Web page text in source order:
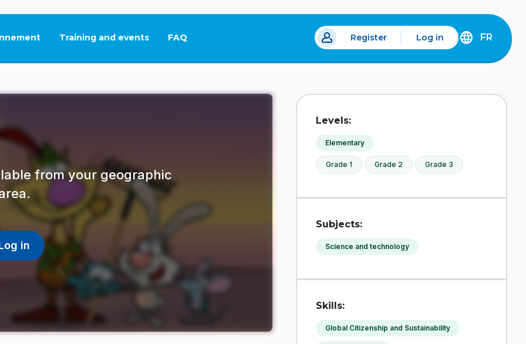
Training and events FAQ
This link will open in a new tab. Register Log in
DÉCOUVREZ
FRANÇAIS
FR
from your geographic
in
Levels:
Elementary
Grade 1 Grade 2 Grade 3
Subjects:
Science and technology
Skills:
Global Citizenship and Sustainability